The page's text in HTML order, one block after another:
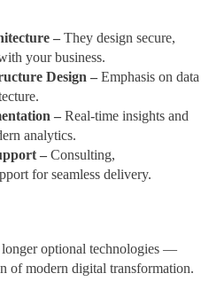
– They design secure,
your business.
Design –Emphasis on data
–Real‑time insights and
analytics.
–Consulting,
for seamless delivery.
optional technologies —
of modern digital transformation.